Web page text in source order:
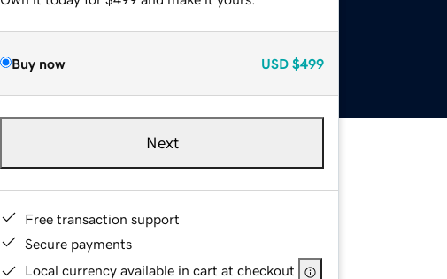
Buy now USD $499
Next
Free transaction support
Secure payments
Local currency available in cart at checkout